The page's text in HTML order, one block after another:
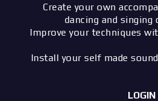
Create your own
dancing and singing
Improve your techniques
Install your self made
LOGIN